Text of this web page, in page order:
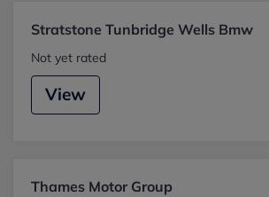
Stratstone Tunbridge Wells Bmw
Not yet rated
View
Thames Motor Group